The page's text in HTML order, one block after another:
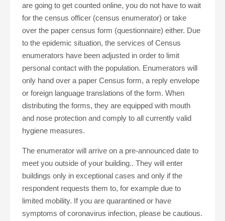
are going to get counted online, you do not have to wait
for the census officer (census enumerator) or take
over the paper census form (questionnaire) either. Due
to the epidemic situation, the services of Census
enumerators have been adjusted in order to limit
personal contact with the population. Enumerators will
only hand over a paper Census form, a reply envelope
or foreign language translations of the form. When
distributing the forms, they are equipped with mouth
and nose protection and comply to all currently valid
hygiene measures.
The enumerator will arrive on a pre-announced date to
meet you outside of your building.. They will enter
buildings only in exceptional cases and only if the
respondent requests them to, for example due to
limited mobility. If you are quarantined or have
symptoms of coronavirus infection, please be cautious.